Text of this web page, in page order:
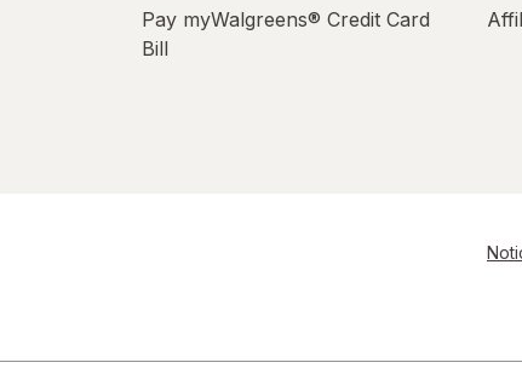
Pay myWalgreens® Credit Card
Bill